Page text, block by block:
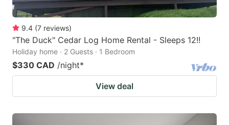
9.4 (7 reviews)
"The Duck" Cedar Log Home Rental - Sleeps 12!!
Holiday home · 2 Guests · 1 Bedroom
$330 CAD /night*
View deal